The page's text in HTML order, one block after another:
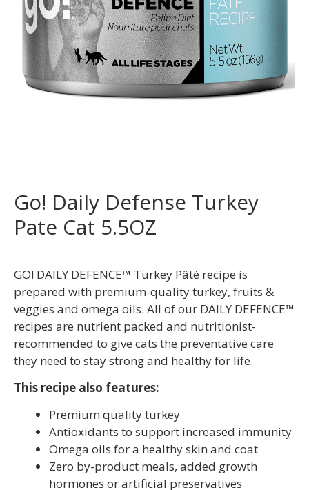
Go! Daily Defense Turkey
Pate Cat 5.5OZ
GO! DAILY DEFENCE™ Turkey Pâté recipe is
prepared with premium-quality turkey, fruits &
veggies and omega oils. All of our DAILY DEFENCE™
recipes are nutrient packed and nutritionist-
recommended to give cats the preventative care
they need to stay strong and healthy for life.
This recipe also features:
Premium quality turkey
Antioxidants to support increased immunity
Omega oils for a healthy skin and coat
Zero by-product meals, added growth
hormones or artificial preservatives